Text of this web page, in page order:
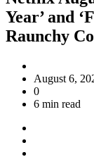
Year’ and
Raunchy
August 6,
0
6 min read